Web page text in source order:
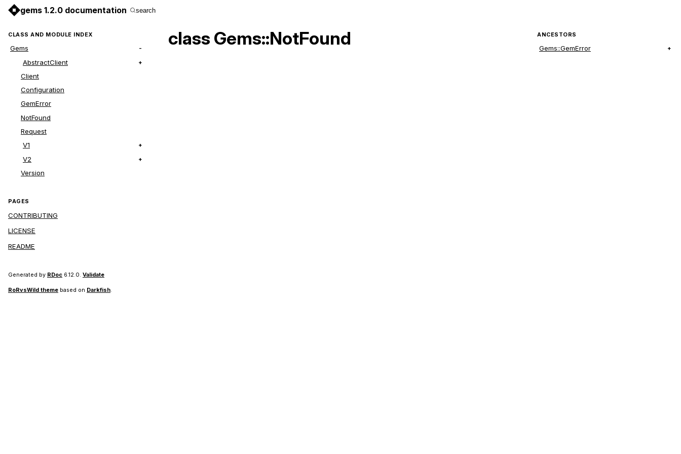
gems 1.2.0 documentation search
CLASS AND MODULE INDEX
Gems
AbstractClient
Client
Configuration
GemError
NotFound
Request
V1
V2
Version
PAGES
CONTRIBUTING
LICENSE
README
Generated by RDoc 6.12.0. Validate
RoRvsWild theme based on Darkfish
class Gems::NotFound ANCESTORS
Gems::GemError